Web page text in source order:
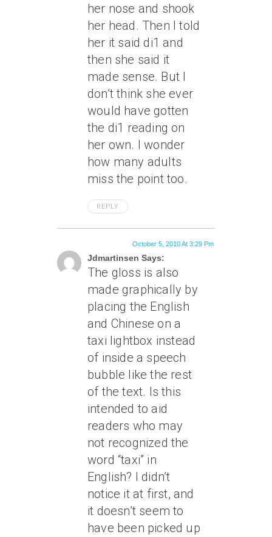
her nose and shook
her head. Then I told
her it said di1 and
then she said it
made sense. But I
don’t think she ever
would have gotten
the di1 reading on
her own. I wonder
how many adults
miss the point too.
REPLY
Jdmartinsen Says:
October 5, 2010 At 3:29 Pm
The gloss is also
made graphically by
placing the English
and Chinese on a
taxi lightbox instead
of inside a speech
bubble like the rest
of the text. Is this
intended to aid
readers who may
not recognized the
word “taxi” in
English? I didn’t
notice it at first, and
it doesn’t seem to
have been picked up